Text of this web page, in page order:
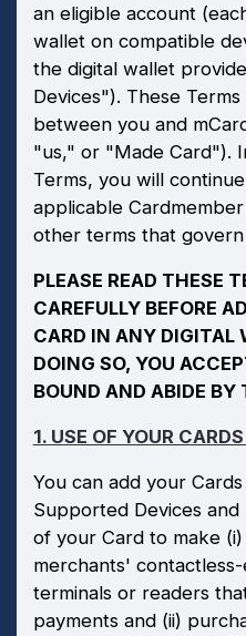
an eligible account
wallet on compatible
the digital wallet
Devices"). These
between you and
"us," or "Made Card").
Terms, you will
applicable
other terms that
PLEASE READ THESE
CAREFULLY BEFORE
CARD IN ANY DIGITAL
DOING SO, YOU
BOUND AND ABIDE BY
1. USE OF YOUR
You can add your
Supported Devices
of your Card to make
merchants'
terminals or readers
payments and (ii)